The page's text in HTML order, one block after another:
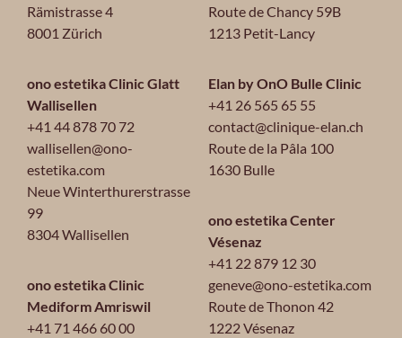
Rämistrasse 4
8001 Zürich
ono estetika Clinic Glatt
Wallisellen
+41 44 878 70 72
wallisellen@ono-
estetika.com
Neue Winterthurerstrasse
99
8304 Wallisellen
ono estetika Clinic
Mediform Amriswil
+41 71 466 60 00
Route de Chancy 59B
1213 Petit-Lancy
Elan by OnO Bulle Clinic
+41 26 565 65 55
contact@clinique-elan.ch
Route de la Pâla 100
1630 Bulle
ono estetika Center
Vésenaz
+41 22 879 12 30
geneve@ono-estetika.com
Route de Thonon 42
1222 Vésenaz